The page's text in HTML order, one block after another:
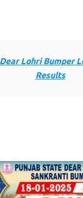
Lohri Bumper
Results